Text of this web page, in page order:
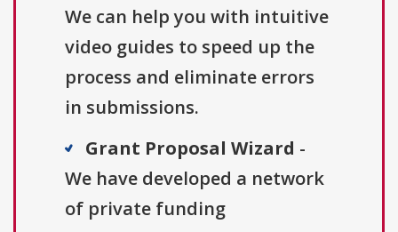
We can help you with intuitive
video guides to speed up the
process and eliminate errors
in submissions.
Grant Proposal Wizard -
We have developed a network
of private funding